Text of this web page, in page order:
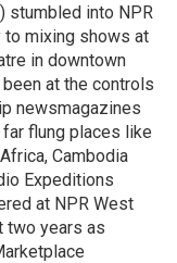
stumbled into NPR
to mixing shows at
in downtown
been at the controls
newsmagazines
flung places like
Cambodia
Expeditions
at NPR West
two years as